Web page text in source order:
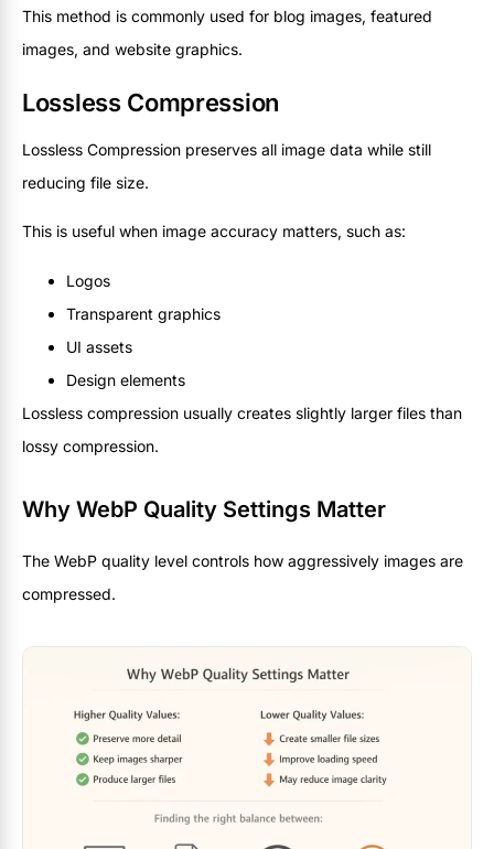
This method is commonly used for blog images, featured
images, and website graphics.
Lossless Compression
Lossless Compression preserves all image data while still
reducing file size.
This is useful when image accuracy matters, such as:
Logos
Transparent graphics
UI assets
Design elements
Lossless compression usually creates slightly larger files than
lossy compression.
Why WebP Quality Settings Matter
The WebP quality level controls how aggressively images are
compressed.